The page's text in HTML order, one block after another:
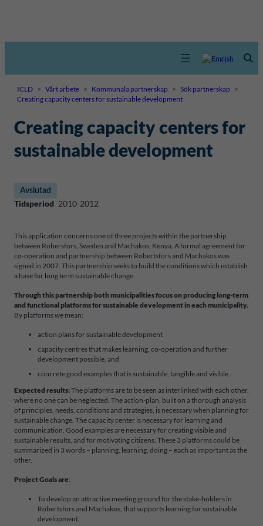
ICLD > Vårt arbete > Kommunala partnerskap > Sök partnerskap >
Creating capacity centers for sustainable development
Creating capacity centers for
sustainable development
Avslutad
Tidsperiod 2010-2012
This application concerns one of three projects within the partnership
between Robersfors, Sweden and Machakos, Kenya. A formal agreement for
co-operation and partnership between Robertsfors and Machakos was
signed in 2007. This partnership seeks to build the conditions which establish
a base for long term sustainable change.
Through this partnership both municipalities focus on producing long-term
and functional platforms for sustainable development in each municipality.
By platforms we mean:
action plans for sustainable development
capacity centres that makes learning, co-operation and further
development possible, and
concrete good examples that is sustainable, tangible and visible.
Expected results:The platforms are to be seen as interlinked with each other,
where no one can be neglected. The action-plan, built on a thorough analysis
of principles, needs, conditions and strategies, is necessary when planning for
sustainable change. The capacity center is necessary for learning and
communication. Good examples are necessary for creating visible and
sustainable results, and for motivating citizens. These 3 platforms could be
summarized in 3 words – planning, learning, doing – each as important as the
other.
Project Goals are:
To develop an attractive meeting ground for the stake-holders in
Robertsfors and Machakos, that supports learning for sustainable
development.